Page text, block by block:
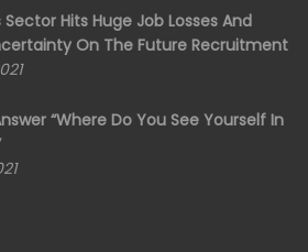
Sector Hits Huge Job Losses And
On The Future Recruitment
“Where Do You See Yourself In